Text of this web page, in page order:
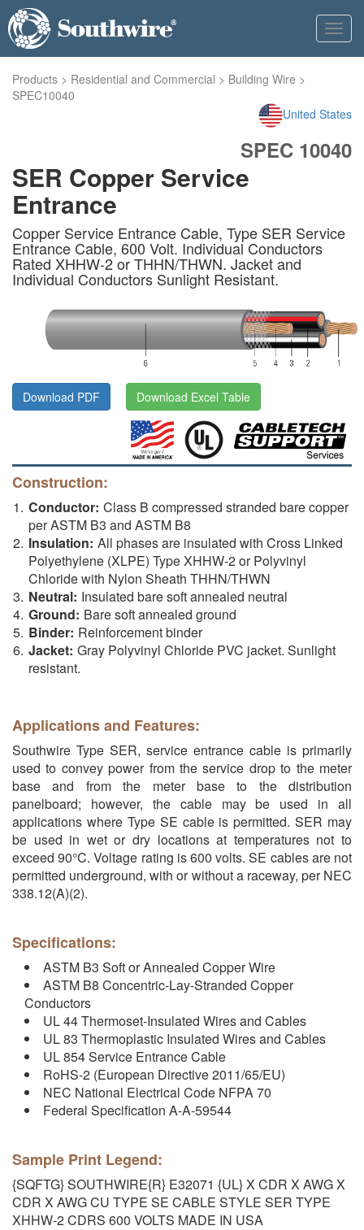
Products > Residential and Commercial > Building Wire >
SPEC10040
United States
SPEC 10040
SER Copper Service
Entrance
Copper Service Entrance Cable, Type SER Service
Entrance Cable, 600 Volt. Individual Conductors
Rated XHHW-2 or THHN/THWN. Jacket and
Individual Conductors Sunlight Resistant.
Download PDF Download Excel Table
Construction:
Conductor: Class B compressed stranded bare copper
per ASTM B3 and ASTM B8
Insulation: All phases are insulated with Cross Linked
Polyethylene (XLPE) Type XHHW-2 or Polyvinyl
Chloride with Nylon Sheath THHN/THWN
Neutral: Insulated bare soft annealed neutral
Ground: Bare soft annealed ground
Binder: Reinforcement binder
Jacket: Gray Polyvinyl Chloride PVC jacket. Sunlight
resistant.
Applications and Features:
Southwire Type SER, service entrance cable is primarily
used to convey power from the service drop to the meter
base and from the meter base to the distribution
panelboard; however, the cable may be used in all
applications where Type SE cable is permitted. SER may
be used in wet or dry locations at temperatures not to
exceed 90°C. Voltage rating is 600 volts. SE cables are not
permitted underground, with or without a raceway, per NEC
338.12(A)(2).
Specifications:
ASTM B3 Soft or Annealed Copper Wire
ASTM B8 Concentric-Lay-Stranded Copper
Conductors
UL 44 Thermoset-Insulated Wires and Cables
UL 83 Thermoplastic Insulated Wires and Cables
UL 854 Service Entrance Cable
RoHS-2 (European Directive 2011/65/EU)
NEC National Electrical Code NFPA 70
Federal Specification A-A-59544
Sample Print Legend:
{SQFTG} SOUTHWIRE{R} E32071 {UL} X CDR X AWG X
CDR X AWG CU TYPE SE CABLE STYLE SER TYPE
XHHW-2 CDRS 600 VOLTS MADE IN USA